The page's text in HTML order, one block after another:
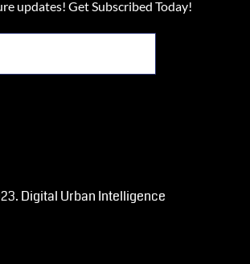
updates! Get Subscribed Today!
Digital Urban Intelligence